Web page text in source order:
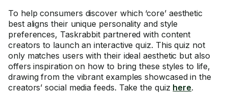
To help consumers discover which ‘core’ aesthetic
best aligns their unique personality and style
preferences, Taskrabbit partnered with content
creators to launch an interactive quiz. This quiz not
only matches users with their ideal aesthetic but also
offers inspiration on how to bring these styles to life,
drawing from the vibrant examples showcased in the
creators’ social media feeds. Take the quiz here.